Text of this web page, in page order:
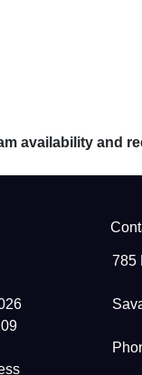
availability and
785